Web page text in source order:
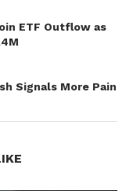
ETF Outflow as
Signals More Pain